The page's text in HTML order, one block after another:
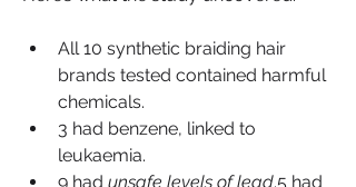
All 10 synthetic braiding hair
brands tested contained harmful
chemicals.
3 had benzene, linked to
leukaemia.
9 had unsafe levels of lead.5 had